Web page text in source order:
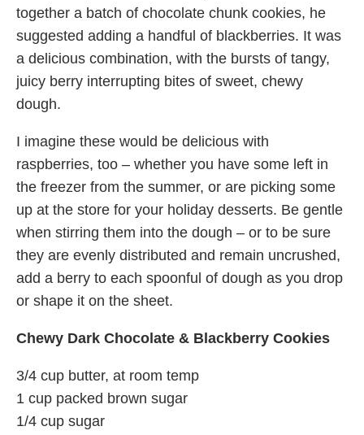
together a batch of chocolate chunk cookies, he
suggested adding a handful of blackberries. It was
a delicious combination, with the bursts of tangy,
juicy berry interrupting bites of sweet, chewy
dough.
I imagine these would be delicious with
raspberries, too – whether you have some left in
the freezer from the summer, or are picking some
up at the store for your holiday desserts. Be gentle
when stirring them into the dough – or to be sure
they are evenly distributed and remain uncrushed,
add a berry to each spoonful of dough as you drop
or shape it on the sheet.
Chewy Dark Chocolate & Blackberry Cookies
3/4 cup butter, at room temp
1 cup packed brown sugar
1/4 cup sugar